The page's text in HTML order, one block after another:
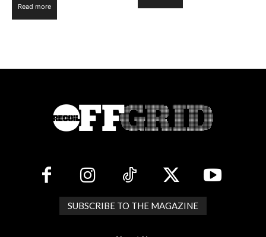
Read more
SUBSCRIBE TO THE MAGAZINE